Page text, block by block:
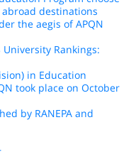
destinations
the aegis of APQN
Rankings:
in Education
took place on October
by RANEPA and